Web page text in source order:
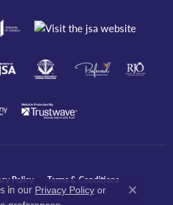
Policy Terms & Conditions
in our Privacy Policy or
Close